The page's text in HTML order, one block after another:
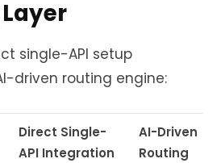
single-API setup
driven routing engine:
Direct Single-
API Integration
AI-Driven
Routing